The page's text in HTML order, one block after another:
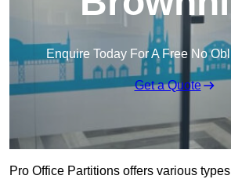
Enquire Today For A Free No
Get a Quote
Pro Office Partitions offers various